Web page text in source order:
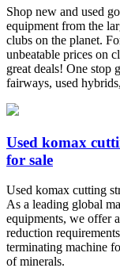
Shop new and used
equipment from the
clubs on the planet.
unbeatable prices on
great deals! One stop
fairways, used
Used komax
for sale
Used komax cutting
As a leading global
equipments, we offer
reduction
terminating machine
of minerals.